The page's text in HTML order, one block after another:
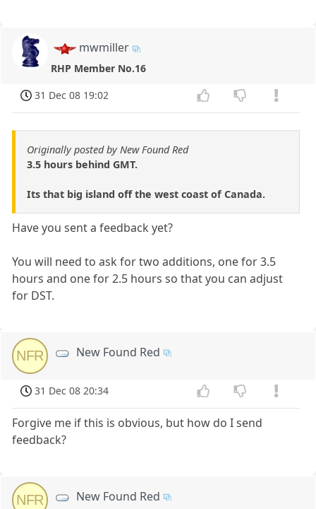
mwmiller
RHP Member No.16
31 Dec 08 19:02
Originally posted by New Found Red
3.5 hours behind GMT.
Its that big island off the west coast of Canada.
Have you sent a feedback yet?
You will need to ask for two additions, one for 3.5
hours and one for 2.5 hours so that you can adjust
for DST.
NFR New Found Red
31 Dec 08 20:34
Forgive me if this is obvious, but how do I send
feedback?
NFR New Found Red